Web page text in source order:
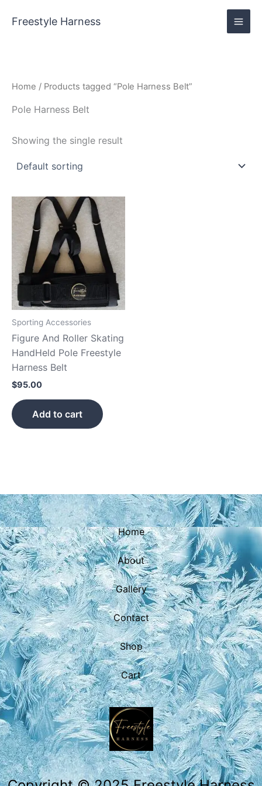
Freestyle Harness
Home / Products tagged “Pole Harness Belt”
Pole Harness Belt
Showing the single result
Sporting Accessories
Figure And Roller Skating
HandHeld Pole Freestyle
Harness Belt
$95.00
Add to cart
Home
About
Gallery
Contact
Shop
Cart